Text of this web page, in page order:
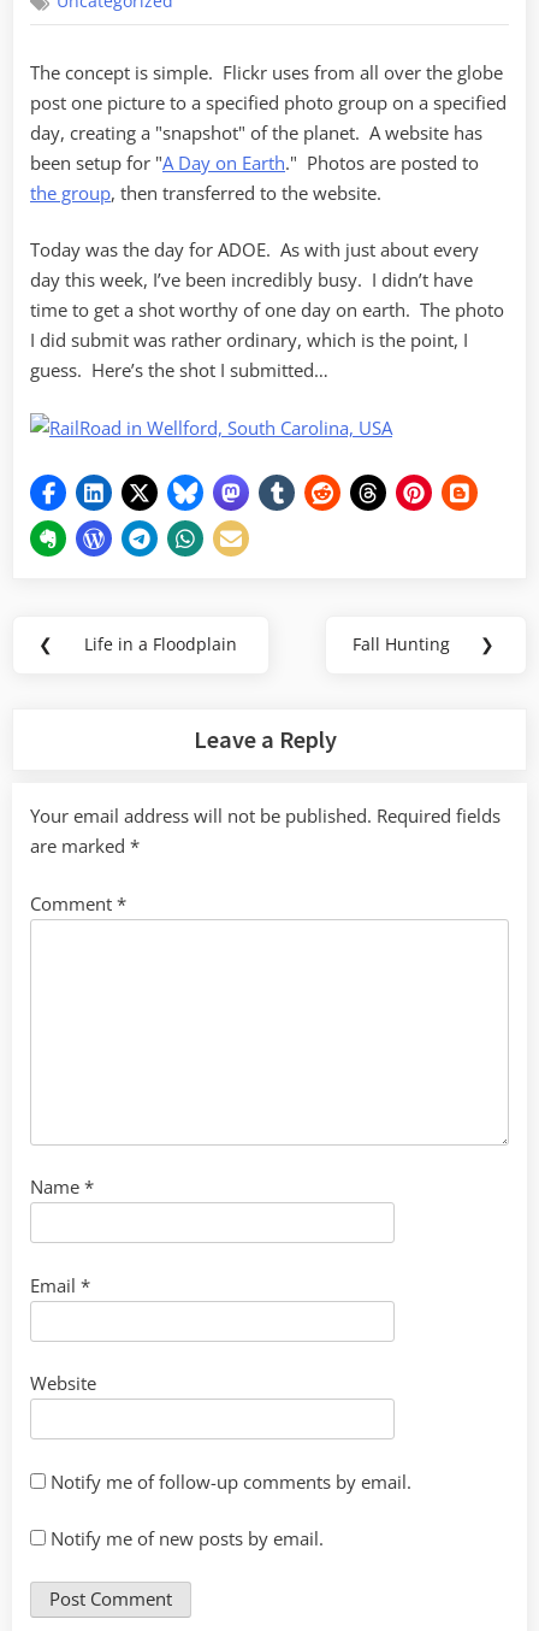
on
The concept is simple. Flickr uses from all over the globe
post one picture to a specified photo group on a specified
day, creating a "snapshot" of the planet. A website has
been setup for "A Day on Earth." Photos are posted to
the group, then transferred to the website.
Today was the day for ADOE. As with just about every
day this week, I’ve been incredibly busy. I didn’t have
time to get a shot worthy of one day on earth. The photo
I did submit was rather ordinary, which is the point, I
guess. Here’s the shot I submitted…
Post
❮
Previous
Life in a Floodplain
Next
Fall Hunting ❯
Leave a Reply
Your email address will not be published. Required fields
are marked *
Comment *
Name *
Email *
Website
Notify me of follow-up comments by email.
Notify me of new posts by email.